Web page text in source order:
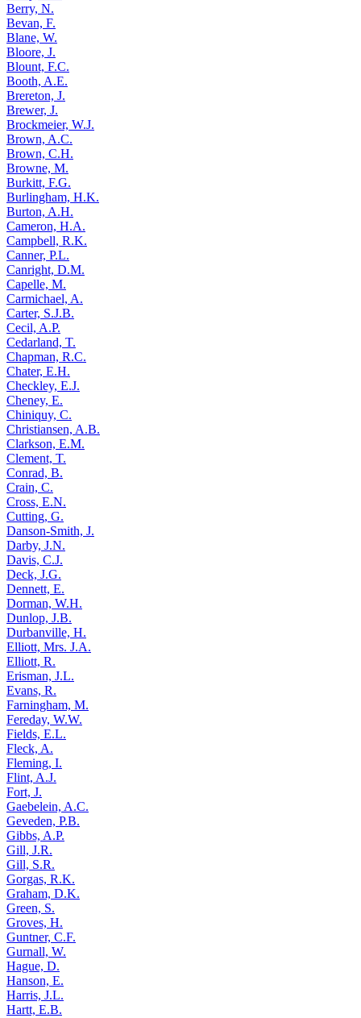
Berry, N.
Bevan, F.
Blane, W.
Bloore, J.
Blount, F.C.
Booth, A.E.
Brereton, J.
Brewer, J.
Brockmeier, W.J.
Brown, A.C.
Brown, C.H.
Browne, M.
Burkitt, F.G.
Burlingham, H.K.
Burton, A.H.
Cameron, H.A.
Campbell, R.K.
Canner, P.L.
Canright, D.M.
Capelle, M.
Carmichael, A.
Carter, S.J.B.
Cecil, A.P.
Cedarland, T.
Chapman, R.C.
Chater, E.H.
Checkley, E.J.
Cheney, E.
Chiniquy, C.
Christiansen, A.B.
Clarkson, E.M.
Clement, T.
Conrad, B.
Crain, C.
Cross, E.N.
Cutting, G.
Danson-Smith, J.
Darby, J.N.
Davis, C.J.
Deck, J.G.
Dennett, E.
Dorman, W.H.
Dunlop, J.B.
Durbanville, H.
Elliott, Mrs. J.A.
Elliott, R.
Erisman, J.L.
Evans, R.
Farningham, M.
Fereday, W.W.
Fields, E.L.
Fleck, A.
Fleming, I.
Flint, A.J.
Fort, J.
Gaebelein, A.C.
Geveden, P.B.
Gibbs, A.P.
Gill, J.R.
Gill, S.R.
Gorgas, R.K.
Graham, D.K.
Green, S.
Groves, H.
Guntner, C.F.
Gurnall, W.
Hague, D.
Hanson, E.
Harris, J.L.
Hartt, E.B.